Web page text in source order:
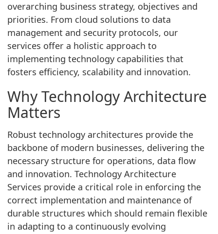
overarching business strategy, objectives and
priorities. From cloud solutions to data
management and security protocols, our
services offer a holistic approach to
implementing technology capabilities that
fosters efficiency, scalability and innovation.
Why Technology Architecture
Matters
Robust technology architectures provide the
backbone of modern businesses, delivering the
necessary structure for operations, data flow
and innovation. Technology Architecture
Services provide a critical role in enforcing the
correct implementation and maintenance of
durable structures which should remain flexible
in adapting to a continuously evolving